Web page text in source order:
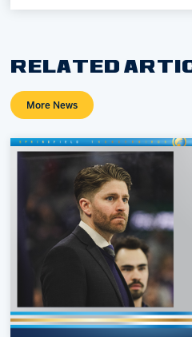
RELATED
More News